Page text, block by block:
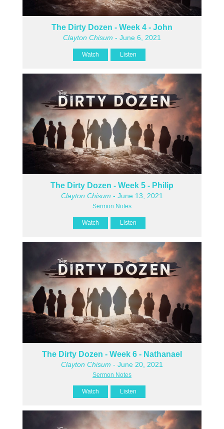
The Dirty Dozen - Week 4 - John
Clayton Chisum - June 6, 2021
Watch Listen
The Dirty Dozen - Week 5 - Philip
Clayton Chisum - June 13, 2021
Sermon Notes
Watch Listen
The Dirty Dozen - Week 6 - Nathanael
Clayton Chisum - June 20, 2021
Sermon Notes
Watch Listen